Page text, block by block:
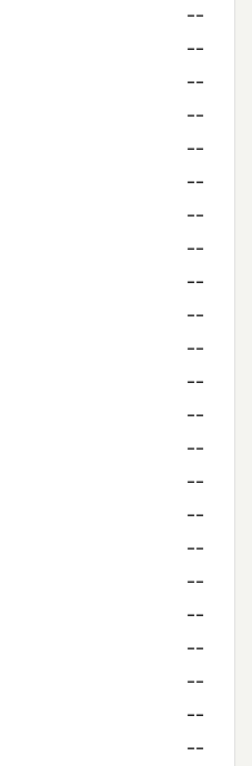
--
--
--
--
--
--
--
--
--
--
--
--
--
--
--
--
--
--
--
--
--
--
--